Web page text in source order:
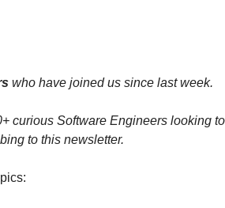
who have joined us since last week.
curious Software Engineers looking
to this newsletter.